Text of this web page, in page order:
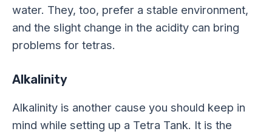
water. They, too, prefer a stable environment,
and the slight change in the acidity can bring
problems for tetras.
Alkalinity
Alkalinity is another cause you should keep in
mind while setting up a Tetra Tank. It is the